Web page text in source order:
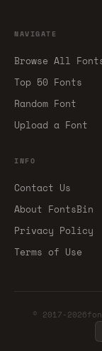
NAVIGATE
Browse All
Top 50 Fonts
Random Font
Upload a Font
INFO
Contact Us
About FontsBin
Privacy Policy
Terms of Use
© 2017-